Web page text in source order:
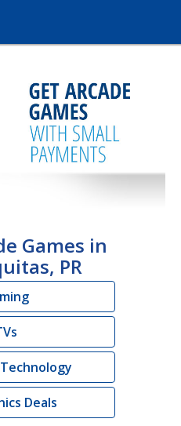
Games in
PR
Deals